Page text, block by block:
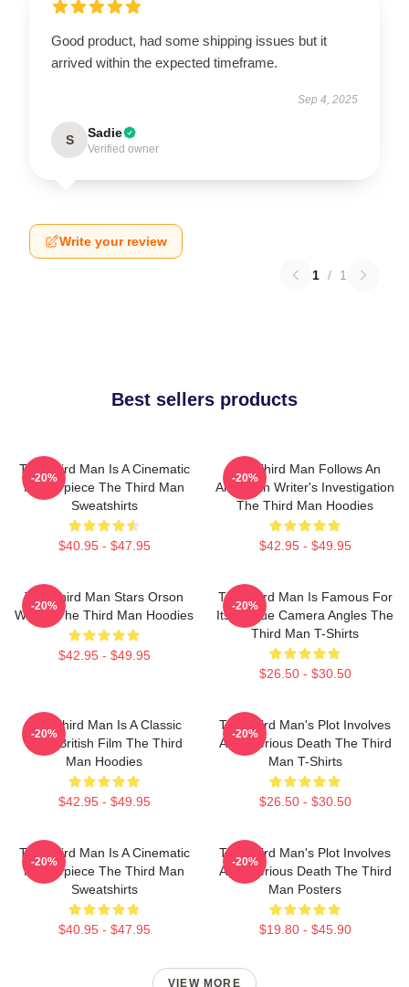
Good product, had some shipping issues but it
arrived within the expected timeframe.
Sep 4, 2025
S Sadie
Verified owner
Write your review
1 / 1
Best sellers products
The Third Man Is A Cinematic
Masterpiece The Third Man
Sweatshirts
$40.95 - $47.95
-20%
The Third Man Follows An
American Writer's Investigation
The Third Man Hoodies
$42.95 - $49.95
-20%
The Third Man Stars Orson
Welles The Third Man Hoodies
$42.95 - $49.95
-20%
The Third Man Is Famous For
Its Unique Camera Angles The
Third Man T-Shirts
$26.50 - $30.50
-20%
The Third Man Is A Classic
1949 British Film The Third
Man Hoodies
$42.95 - $49.95
-20%
The Third Man's Plot Involves
A Mysterious Death The Third
Man T-Shirts
$26.50 - $30.50
-20%
The Third Man Is A Cinematic
Masterpiece The Third Man
Sweatshirts
$40.95 - $47.95
-20%
The Third Man's Plot Involves
A Mysterious Death The Third
Man Posters
$19.80 - $45.90
-20%
VIEW MORE